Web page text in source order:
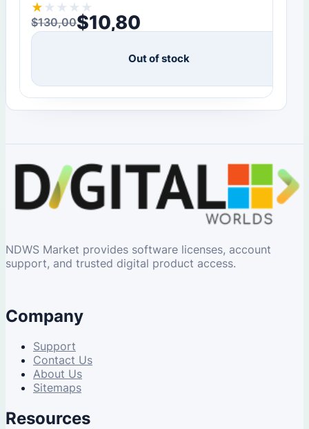
★ ★ ★ ★ ★
$130,00
Original price was: $130,00.
$10,80
Current price is: $10,80.
Out of stock
NDWS Market provides software licenses, account
support, and trusted digital product access.
Company
Support
Contact Us
About Us
Sitemaps
Resources